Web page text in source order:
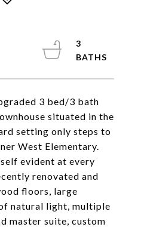
3 bed/3 bath
situated in the
setting only steps to
West Elementary.
evident at every
renovated and
floors, large
natural light, multiple
master suite, custom
3